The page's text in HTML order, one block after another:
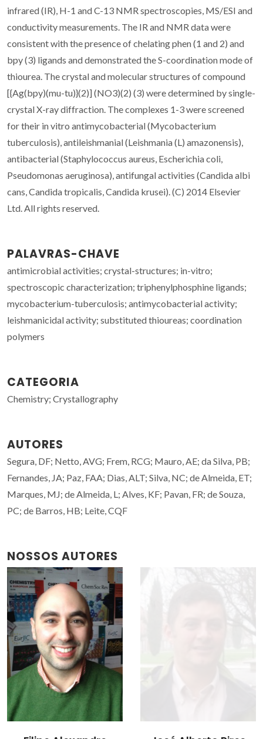
infrared (IR), H-1 and C-13 NMR spectroscopies, MS/ESI and
conductivity measurements. The IR and NMR data were
consistent with the presence of chelating phen (1 and 2) and
bpy (3) ligands and demonstrated the S-coordination mode of
thiourea. The crystal and molecular structures of compound
[{Ag(bpy)(mu-tu)}(2)] (NO3)(2) (3) were determined by single-
crystal X-ray diffraction. The complexes 1-3 were screened
for their in vitro antimycobacterial (Mycobacterium
tuberculosis), antileishmanial (Leishmania (L) amazonensis),
antibacterial (Staphylococcus aureus, Escherichia coli,
Pseudomonas aeruginosa), antifungal activities (Candida albi
cans, Candida tropicalis, Candida krusei). (C) 2014 Elsevier
Ltd. All rights reserved.
PALAVRAS-CHAVE
antimicrobial activities; crystal-structures; in-vitro;
spectroscopic characterization; triphenylphosphine ligands;
mycobacterium-tuberculosis; antimycobacterial activity;
leishmanicidal activity; substituted thioureas; coordination
polymers
CATEGORIA
Chemistry; Crystallography
AUTORES
Segura, DF; Netto, AVG; Frem, RCG; Mauro, AE; da Silva, PB;
Fernandes, JA; Paz, FAA; Dias, ALT; Silva, NC; de Almeida, ET;
Marques, MJ; de Almeida, L; Alves, KF; Pavan, FR; de Souza,
PC; de Barros, HB; Leite, CQF
NOSSOS AUTORES